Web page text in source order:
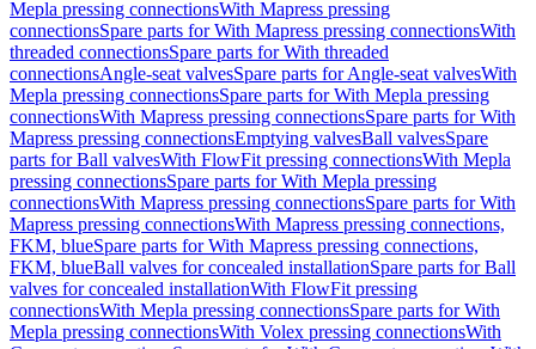
Mepla pressing connectionsWith Mapress pressing
connectionsSpare parts for With Mapress pressing connectionsWith
threaded connectionsSpare parts for With threaded
connectionsAngle-seat valvesSpare parts for Angle-seat valvesWith
Mepla pressing connectionsSpare parts for With Mepla pressing
connectionsWith Mapress pressing connectionsSpare parts for With
Mapress pressing connectionsEmptying valvesBall valvesSpare
parts for Ball valvesWith FlowFit pressing connectionsWith Mepla
pressing connectionsSpare parts for With Mepla pressing
connectionsWith Mapress pressing connectionsSpare parts for With
Mapress pressing connectionsWith Mapress pressing connections,
FKM, blueSpare parts for With Mapress pressing connections,
FKM, blueBall valves for concealed installationSpare parts for Ball
valves for concealed installationWith FlowFit pressing
connectionsWith Mepla pressing connectionsSpare parts for With
Mepla pressing connectionsWith Volex pressing connectionsWith